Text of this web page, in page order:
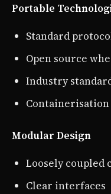
Portable
Standard
Open source
Industry
Containerisation
Modular Design
Loosely coupled
Clear interfaces